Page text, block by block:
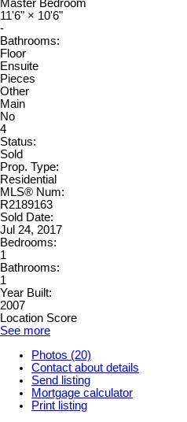
Master Bedroom
11'6" × 10'6"
-
Bathrooms:
Floor
Ensuite
Pieces
Other
Main
No
4
Status:
Sold
Prop. Type:
Residential
MLS® Num:
R2189163
Sold Date:
Jul 24, 2017
Bedrooms:
1
Bathrooms:
1
Year Built:
2007
Location Score
See more
Photos (20)
Contact about details
Send listing
Mortgage calculator
Print listing